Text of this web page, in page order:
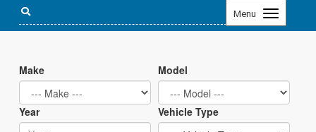
Menu
Toggle
navigation
Make Model
Year Vehicle Type